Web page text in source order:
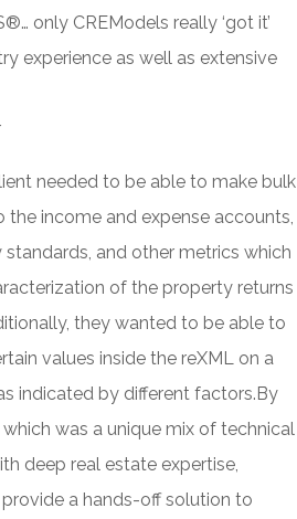
only CREModels really ‘got it’
experience as well as extensive
needed to be able to make bulk
income and expense accounts,
and other metrics which
of the property returns
they wanted to be able to
values inside the reXML on a
indicated by different factors.By
was a unique mix of technical
deep real estate expertise,
a hands-off solution to